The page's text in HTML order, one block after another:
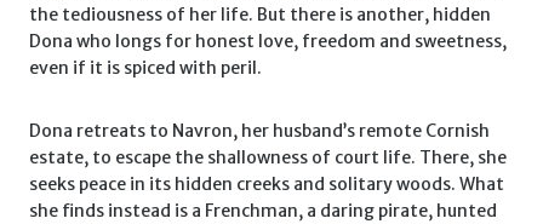
the tediousness of her life. But there is another, hidden
Dona who longs for honest love, freedom and sweetness,
even if it is spiced with peril.
Dona retreats to Navron, her husband’s remote Cornish
estate, to escape the shallowness of court life. There, she
seeks peace in its hidden creeks and solitary woods. What
she finds instead is a Frenchman, a daring pirate, hunted